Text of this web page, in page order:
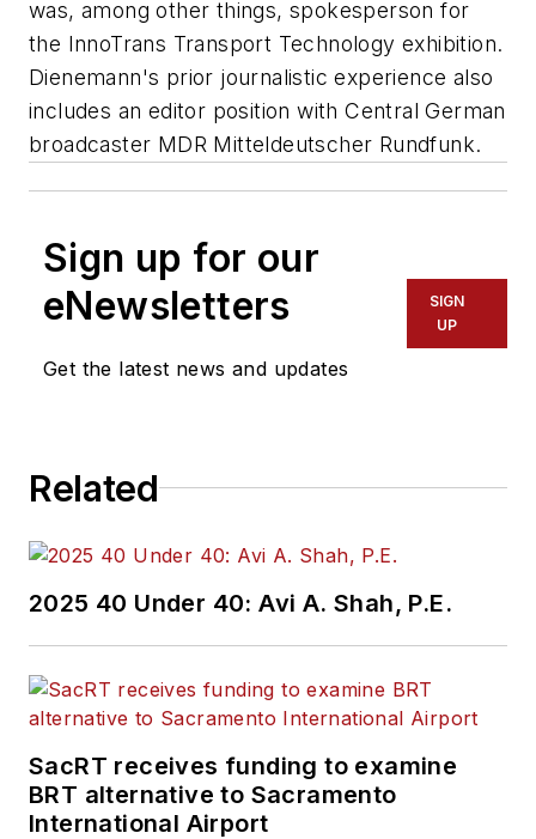
was, among other things, spokesperson for
the InnoTrans Transport Technology exhibition.
Dienemann's prior journalistic experience also
includes an editor position with Central German
broadcaster MDR Mitteldeutscher Rundfunk.
Sign up for our
eNewsletters
Get the latest news and updates
SIGN
UP
Related
2025 40 Under 40: Avi A. Shah, P.E.
SacRT receives funding to examine
BRT alternative to Sacramento
International Airport